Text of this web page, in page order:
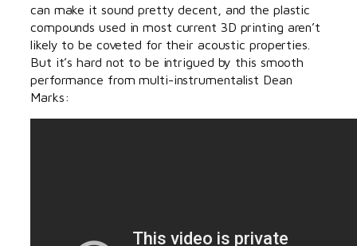
can make it sound pretty decent, and the plastic
compounds used in most current 3D printing aren’t
likely to be coveted for their acoustic properties.
But it’s hard not to be intrigued by this smooth
performance from multi-instrumentalist Dean
Marks: